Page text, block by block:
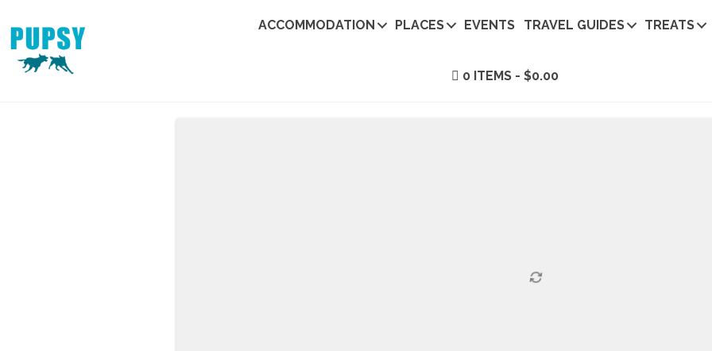
ACCOMMODATION PLACES EVENTS TRAVEL GUIDES TREATS
0 ITEMS $0.00